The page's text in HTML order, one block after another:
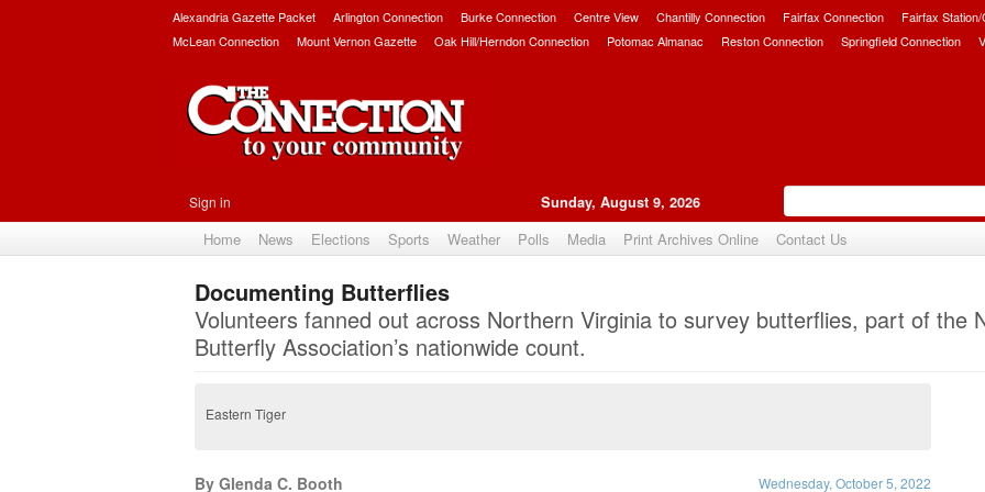
Alexandria Gazette Packet Arlington Connection Burke Connection Centre View Chantilly Connection Fairfax Connection
Fairfax
McLean Connection
Mount Vernon Gazette Oak Hill/Herndon Connection Potomac Almanac Reston Connection Springfield Connection
Sign in Sunday, August 9, 2026
Home News Elections Sports Weather Polls Media Print Archives Online Contact Us
Documenting Butterflies
Volunteers fanned out across Northern Virginia to survey butterflies, part of the
Butterfly Association’s nationwide count.
Eastern Tiger
By Glenda C. Booth Wednesday, October 5, 2022